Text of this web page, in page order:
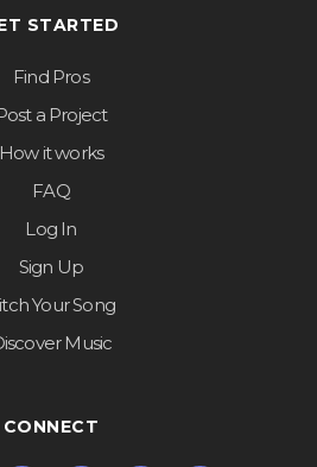
STARTED
Find Pros
a Project
How it works
FAQ
Log In
Sign Up
Your Song
Music
CONNECT